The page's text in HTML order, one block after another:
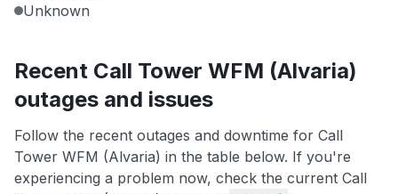
Unknown
Recent Call Tower WFM (Alvaria)
outages and issues
Follow the recent outages and downtime for Call
Tower WFM (Alvaria) in the table below. If you're
experiencing a problem now, check the current Call